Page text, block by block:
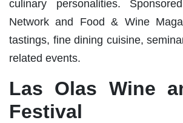
culinary personalities.
Network and Food & Wine
tastings, fine dining cuisine,
related events.
Las Olas Wine
Festival